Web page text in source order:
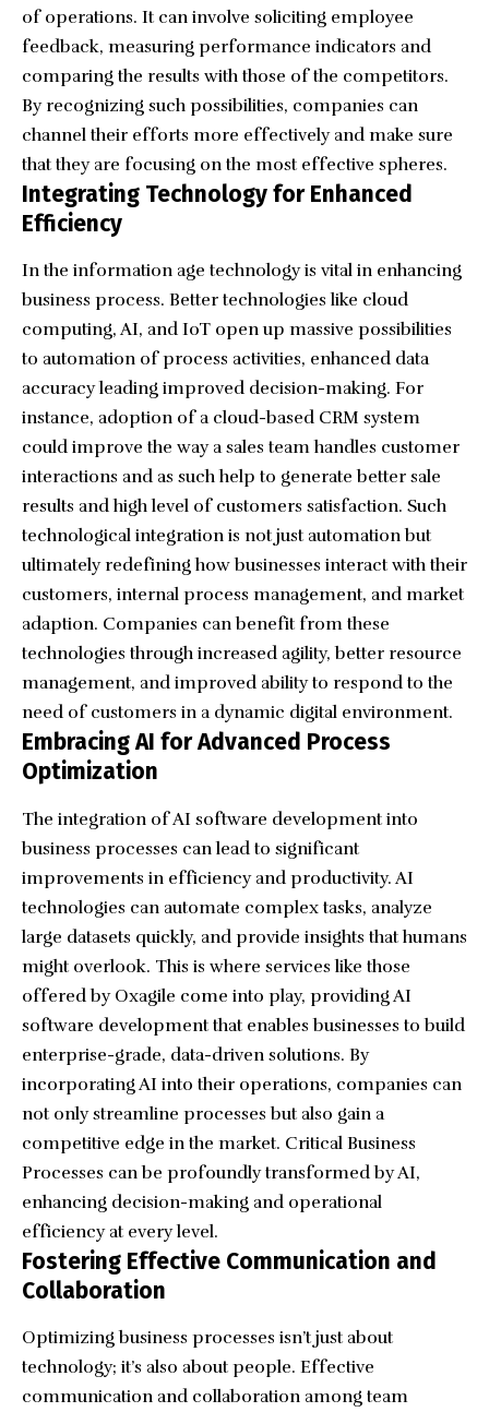
of operations. It can involve soliciting employee
feedback, measuring performance indicators and
comparing the results with those of the competitors.
By recognizing such possibilities, companies can
channel their efforts more effectively and make sure
that they are focusing on the most effective spheres.
Integrating Technology for Enhanced
Efficiency
In the information age technology is vital in enhancing
business process. Better technologies like cloud
computing, AI, and IoT open up massive possibilities
to automation of process activities, enhanced data
accuracy leading improved decision-making. For
instance, adoption of a cloud-based CRM system
could improve the way a sales team handles customer
interactions and as such help to generate better sale
results and high level of customers satisfaction. Such
technological integration is not just automation but
ultimately redefining how businesses interact with their
customers, internal process management, and market
adaption. Companies can benefit from these
technologies through increased agility, better resource
management, and improved ability to respond to the
need of customers in a dynamic digital environment.
Embracing AI for Advanced Process
Optimization
The integration of AI software development into
business processes can lead to significant
improvements in efficiency and productivity. AI
technologies can automate complex tasks, analyze
large datasets quickly, and provide insights that humans
might overlook. This is where services like those
offered by Oxagile come into play, providingAI
software developmentthat enables businesses to build
enterprise-grade, data-driven solutions. By
incorporating AI into their operations, companies can
not only streamline processes but also gain a
competitive edge in the market. Critical Business
Processes can be profoundly transformed by AI,
enhancing decision-making and operational
efficiency at every level.
Fostering Effective Communication and
Collaboration
Optimizing business processes isn’t just about
technology; it’s also about people. Effective
communication and collaboration among team